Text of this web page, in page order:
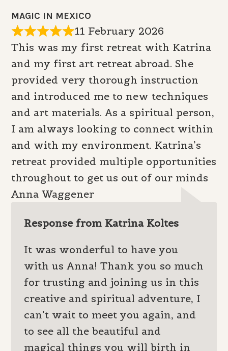
MAGIC IN MEXICO
11 February 2026
This was my first retreat with Katrina
and my first art retreat abroad. She
provided very thorough instruction
and introduced me to new techniques
and art materials. As a spiritual person,
I am always looking to connect within
and with my environment. Katrina’s
retreat provided multiple opportunities
throughout to get us out of our minds
Anna Waggener
Response from Katrina Koltes
It was wonderful to have you
with us Anna! Thank you so much
for trusting and joining us in this
creative and spiritual adventure, I
can’t wait to meet you again, and
to see all the beautiful and
magical things you will birth in